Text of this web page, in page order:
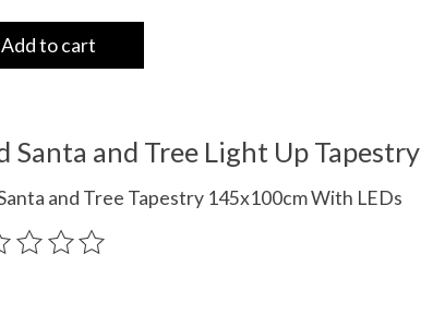
Add to cart
Santa and Tree Light Up Tapestry
and Tree Tapestry 145x100cm With LEDs
of this product is